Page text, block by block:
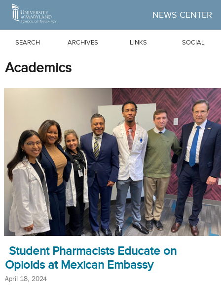
Skip to Main Content
NEWS CENTER
SEARCH ARCHIVES LINKS SOCIAL
Academics
Student Pharmacists Educate on
Opioids at Mexican Embassy
April 18, 2024